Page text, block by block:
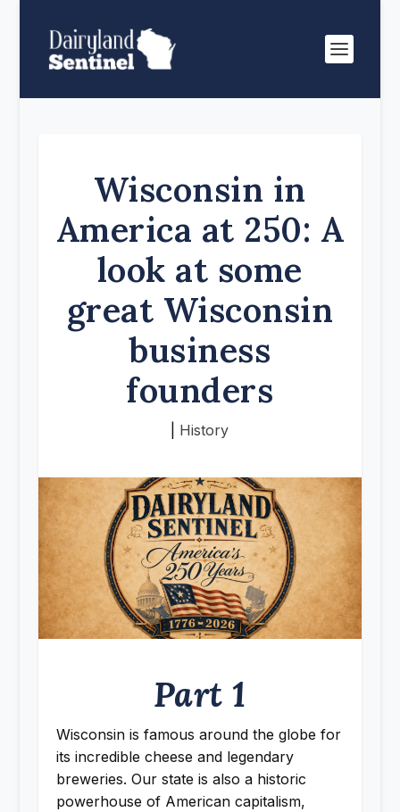
Wisconsin in
America at 250: A
look at some
great Wisconsin
business
founders
History
Part 1
Wisconsin is famous around the globe for
its incredible cheese and legendary
breweries. Our state is also a historic
powerhouse of American capitalism,